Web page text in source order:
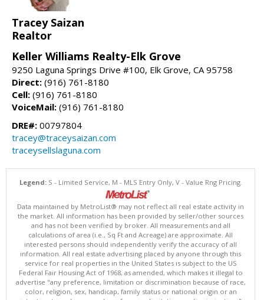
Tracey Saizan
Realtor
Keller Williams Realty-Elk Grove
9250 Laguna Springs Drive #100, Elk Grove, CA 95758
Direct: (916) 761-8180
Cell: (916) 761-8180
VoiceMail: (916) 761-8180
DRE#: 00797804
tracey@traceysaizan.com
traceysellslaguna.com
Legend:S - Limited Service, M - MLS Entry Only, V - Value Rng Pricing.
Data maintained by MetroList® may not reflect all real estate activity in
the market. All information has been provided by seller/other sources
and has not been verified by broker. All measurements and all
calculations of area (i.e., Sq Ft and Acreage) are approximate. All
interested persons should independently verify the accuracy of all
information. All real estate advertising placed by anyone through this
service for real properties in the United States is subject to the US
Federal Fair Housing Act of 1968, as amended, which makes it illegal to
advertise "any preference, limitation or discrimination because of race,
color, religion, sex, handicap, family status or national origin or an